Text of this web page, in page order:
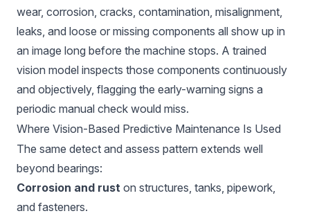
wear, corrosion, cracks, contamination, misalignment,
leaks, and loose or missing components all show up in
an image long before the machine stops. A trained
vision model inspects those components continuously
and objectively, flagging the early-warning signs a
periodic manual check would miss.
Where Vision-Based Predictive Maintenance Is Used
The same detect and assess pattern extends well
beyond bearings:
Corrosion and rust on structures, tanks, pipework,
and fasteners.